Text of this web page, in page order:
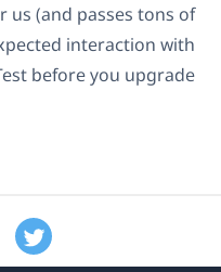
us (and passes tons of
interaction with
before you upgrade.